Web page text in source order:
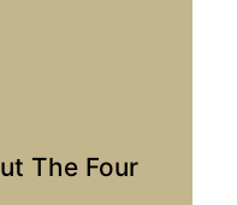
The Four